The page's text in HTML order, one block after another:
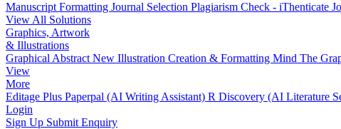
Manuscript Formatting Journal Selection Plagiarism Check - iThenticate
View All Solutions
Graphics, Artwork
& Illustrations
Graphical Abstract New Illustration Creation & Formatting Mind The
View
More
Editage Plus Paperpal (AI Writing Assistant) R Discovery (AI Literature
Login
Sign Up Submit Enquiry